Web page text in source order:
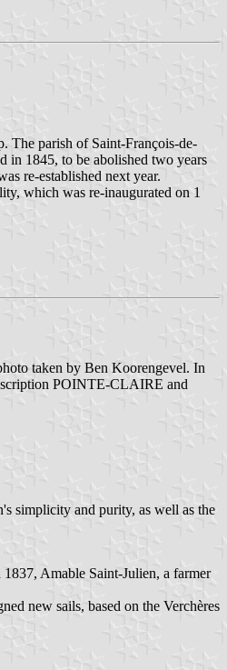
The parish of Saint-François-de-
in 1845, to be abolished two years
re-established next year.
which was re-inaugurated on 1
taken by Ben Koorengevel. In
POINTE-CLAIRE and
simplicity and purity, as well as the
Amable Saint-Julien, a farmer
new sails, based on the Verchères